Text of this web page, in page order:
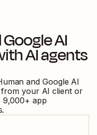
Google AI
AI agents
and Google AI
your AI client or
9,000+ app